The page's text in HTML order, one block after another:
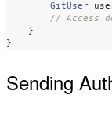
GitUser
// Access
}
}
Sending